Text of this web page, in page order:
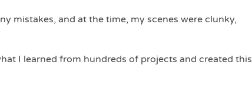
mistakes, and at the time, my scenes were clunky,
I learned from hundreds of projects and created this